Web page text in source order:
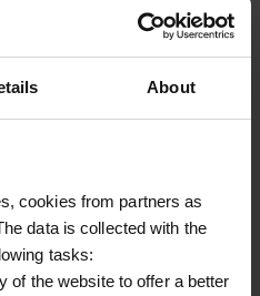
About
cookies from partners as
data is collected with the
tasks:
of the website to offer a better